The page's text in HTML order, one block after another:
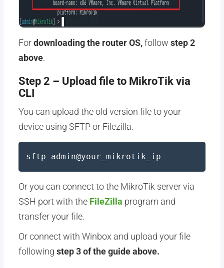
Fordownloading the router OS,follow step 2
above.
Step 2 – Upload file to MikroTik via
CLI
You can upload the old version file to your
device using SFTP or Filezilla.
sftp admin@your_mikrotik_ip
Or you can connect to the MikroTik server via
SSH port with the FileZilla program and
transfer your file.
Or connect with Winbox and upload your file
following step 3 of the guide above.